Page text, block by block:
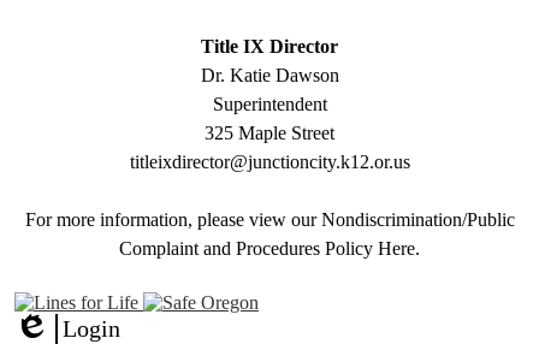
Title IX Director
Dr. Katie Dawson
Superintendent
325 Maple Street
titleixdirector@junctioncity.k12.or.us
For more information, please view our Nondiscrimination/Public
Complaint and Procedures Policy Here.
Login